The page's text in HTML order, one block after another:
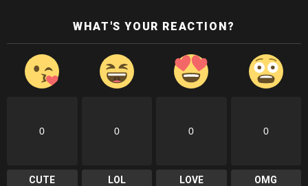
WHAT'S YOUR REACTION?
0
CUTE
0
LOL
0
LOVE
0
OMG